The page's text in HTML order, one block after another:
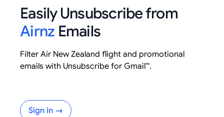
Easily Unsubscribe from
Airnz Emails
Filter Air New Zealand flight and promotional
emails with Unsubscribe for Gmail™.
Sign in →